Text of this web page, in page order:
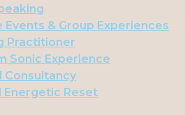
Events & Group Experiences
Practitioner
Sonic Experience
Consultancy
Energetic Reset